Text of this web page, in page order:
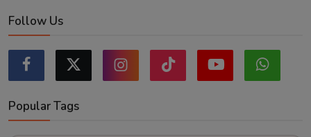
Follow Us
Popular Tags